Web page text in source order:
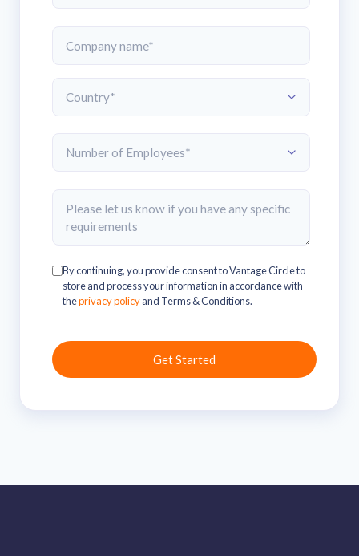
By continuing, you provide consent to Vantage Circle to
store and process your information in accordance with
theprivacy policyand Terms & Conditions.